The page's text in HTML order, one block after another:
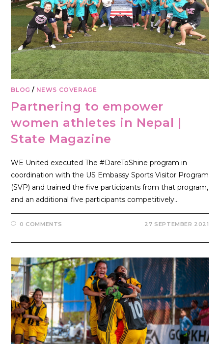
BLOG / NEWS COVERAGE
Partnering to empower
women athletes in Nepal |
State Magazine
WE United executed The #DareToShine program in
coordination with the US Embassy Sports Visitor Program
(SVP) and trained the five participants from that program,
and an additional five participants competitively…
0 COMMENTS 27 SEPTEMBER 2021